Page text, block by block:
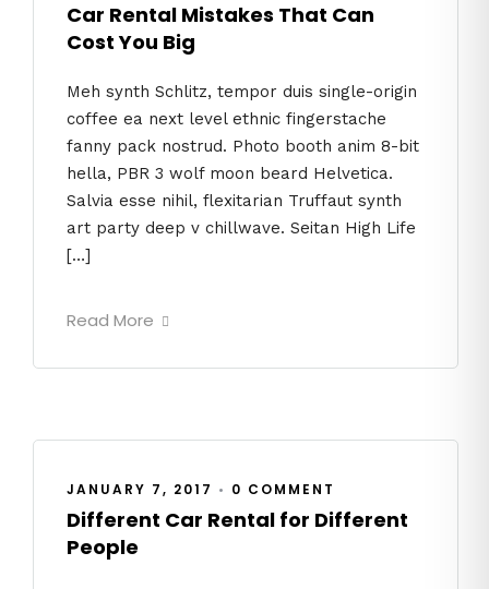
Car Rental Mistakes That Can
Cost You Big
Meh synth Schlitz, tempor duis single-origin
coffee ea next level ethnic fingerstache
fanny pack nostrud. Photo booth anim 8-bit
hella, PBR 3 wolf moon beard Helvetica.
Salvia esse nihil, flexitarian Truffaut synth
art party deep v chillwave. Seitan High Life
[…]
Read More
JANUARY 7, 2017 • 0 COMMENT
Different Car Rental for Different
People